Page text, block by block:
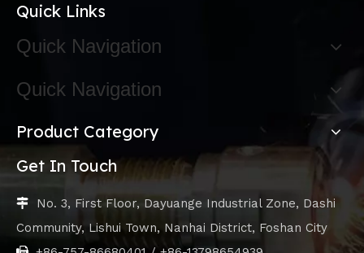
Quick Links
Quick Navigation
Quick Navigation
Product Category
Get In Touch
 No. 3, First Floor, Dayuange Industrial Zone, Dashi
Community, Lishui Town, Nanhai District, Foshan City